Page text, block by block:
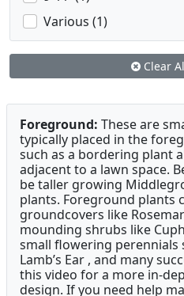
Various (1)
Clear
Foreground: These are
typically placed in the
such as a bordering plant
adjacent to a lawn space.
be taller growing
plants. Foreground plants
groundcovers like
mounding shrubs like
small flowering perennials
Lamb’s Ear , and many
this video for a more in-
design. If you need help